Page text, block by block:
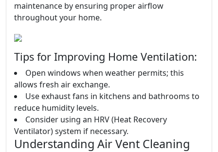
maintenance by ensuring proper airflow
throughout your home.
Tips for Improving Home Ventilation:
Open windows when weather permits; this
allows fresh air exchange.
Use exhaust fans in kitchens and bathrooms to
reduce humidity levels.
Consider using an HRV (Heat Recovery
Ventilator) system if necessary.
Understanding Air Vent Cleaning